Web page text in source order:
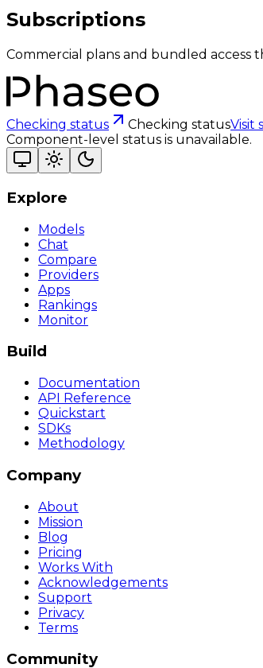
Subscriptions
Commercial plans and bundled
Checking status Checking statusVisit
Component-level status is unavailable.
Explore
Models
Chat
Compare
Providers
Apps
Rankings
Monitor
Build
Documentation
API Reference
Quickstart
SDKs
Methodology
Company
About
Mission
Blog
Pricing
Works With
Acknowledgements
Support
Privacy
Terms
Community